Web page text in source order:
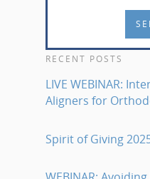
RECENT POSTS
LIVE WEBINAR:
Aligners for
Spirit of Giving